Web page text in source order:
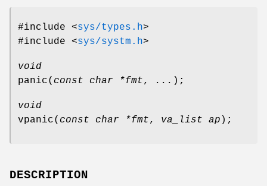
#include <sys/types.h>
#include <sys/systm.h>
void
panic( const char *fmt, ... );
void
vpanic( const char *fmt, va_list ap );
DESCRIPTION